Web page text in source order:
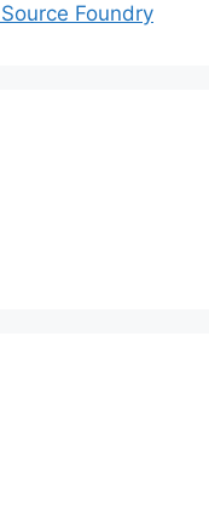
Foundry